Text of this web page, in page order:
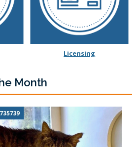
Licensing
Month